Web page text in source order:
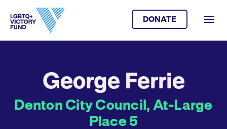
DONATE
George Ferrie
Denton City Council, At-Large
Place 5